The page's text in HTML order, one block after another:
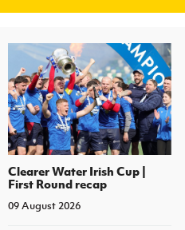
Clearer Water Irish Cup |
First Round recap
09 August 2026